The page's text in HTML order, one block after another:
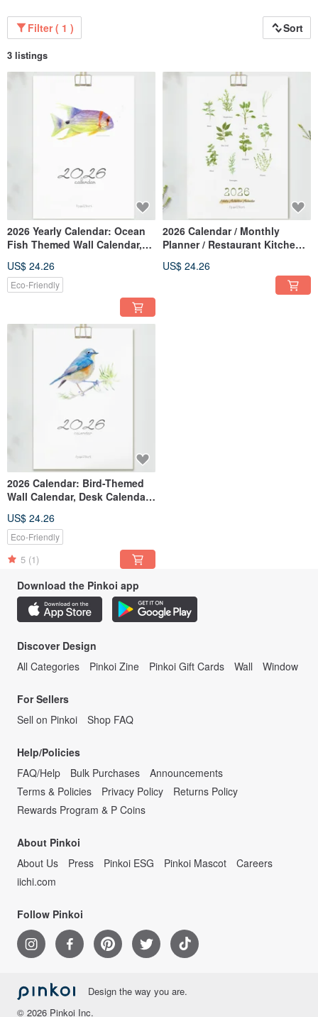
Filter ( 1 ) Sort
3 listings
2026 Yearly Calendar: Ocean
Fish Themed Wall Calendar,
Calendar, Aquarium Decor,
New Year Gift, Wall Art
US$ 24.26
Eco-Friendly
2026 Calendar / Monthly
Planner / Restaurant Kitchen
Botanical Healing Artwork //
US$ 24.26
2026 Calendar: Bird-Themed
Wall Calendar, Desk Calendar,
Birds, New Year Gift, New Year
Exchange Gift
US$ 24.26
Eco-Friendly
5 (1)
Download the Pinkoi app
Discover Design
All Categories
Pinkoi Zine Pinkoi Gift Cards Wall Window
For Sellers
Sell on Pinkoi
Shop FAQ
Help/Policies
FAQ/Help
Bulk Purchases
Announcements
Terms & Policies
Privacy Policy
Returns Policy
Rewards Program & P Coins
About Pinkoi
About Us
Press Pinkoi ESG Pinkoi Mascot
Careers
iichi.com
Follow Pinkoi
Design the way you are.
© 2026 Pinkoi Inc.